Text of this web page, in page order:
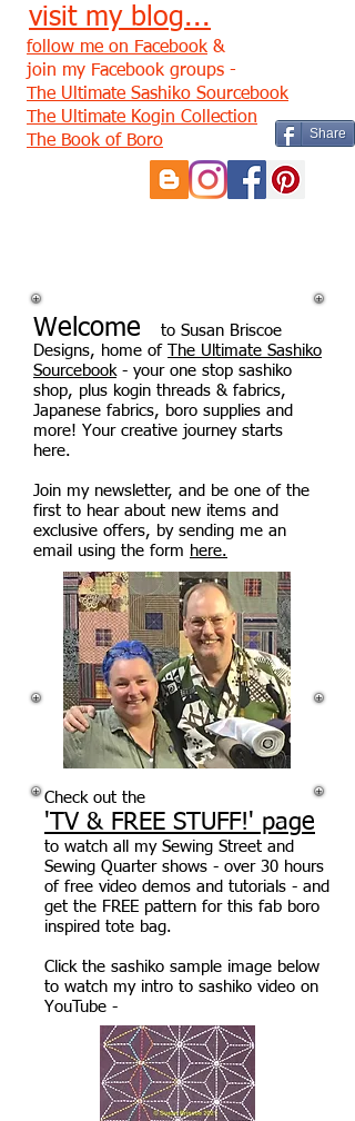
visit my blog...
Share
follow me on Facebook &
join my Facebook groups -
The Ultimate Sashiko Sourcebook
The Ultimate Kogin Collection
The Book of Boro
to Susan Briscoe
Designs, home of
The Ultimate Sashiko
Sourcebook- your one stop sashiko
shop, plus kogin threads & fabrics,
Japanese fabrics, boro supplies and
more! Your creative journey starts
here.
Join my newsletter, and be one of the
first to hear about new items and
exclusive offers, by sending me an
email using the form here.
Welcome
Check out the
'TV & FREE STUFF!' page
to watch all my Sewing Street and
Sewing Quarter shows - over 30 hours
of free video demos and tutorials - and
get the FREE pattern for this fab boro
inspired tote bag.
Click the sashiko sample image below
to watch my intro to sashiko video on
YouTube -